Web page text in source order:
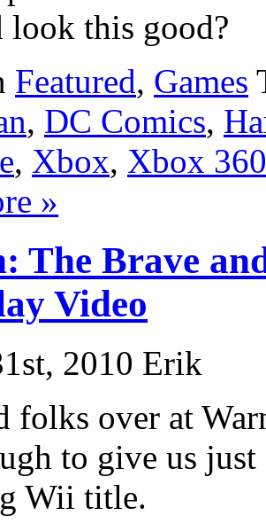
this good?
Featured, Games
, DC Comics,
, Xbox, Xbox 360
»
The Brave
Video
2010 Erik
folks over at
to give us
Wii title.